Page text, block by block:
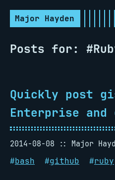
Major Hayden
Posts for:
Quickly post
Enterprise and
2014-08-08
Major
#bash #github #ruby